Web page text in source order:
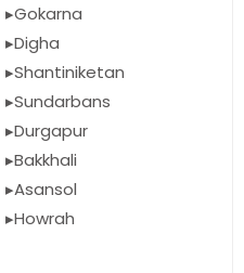
Gokarna
Digha
Shantiniketan
Sundarbans
Durgapur
Bakkhali
Asansol
Howrah